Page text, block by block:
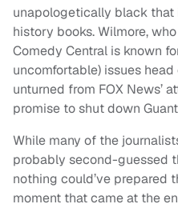
unapologetically black that
history books. Wilmore,
Comedy Central is known
uncomfortable) issues
unturned from FOX News’
promise to shut down
While many of the
probably second-guessed
nothing could’ve prepared
moment that came at the